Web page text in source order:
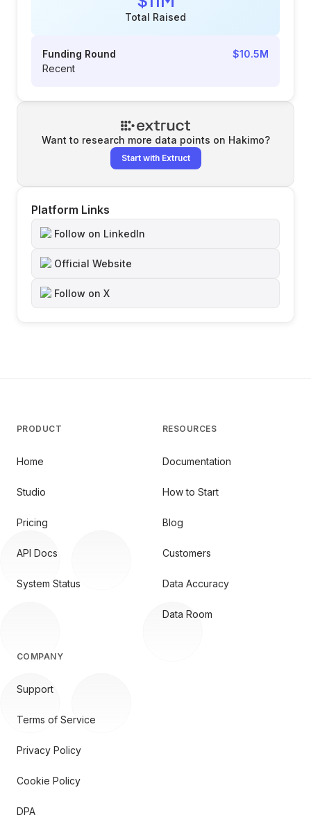
Total Raised
Funding Round
$10.5M
Recent
Want to research more data points on Hakimo?
Start with Extruct
Platform Links
Follow on LinkedIn
Official Website
Follow on X
PRODUCT
Home
Studio
Pricing
API Docs
System Status
RESOURCES
Documentation
How to Start
Blog
Customers
Data Accuracy
Data Room
COMPANY
Support
Terms of Service
Privacy Policy
Cookie Policy
DPA